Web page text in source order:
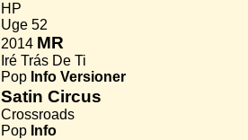
HP
Uge 52
2014 MR
Iré Trás De Ti
Pop Info Versioner
Satin Circus
Crossroads
Pop Info